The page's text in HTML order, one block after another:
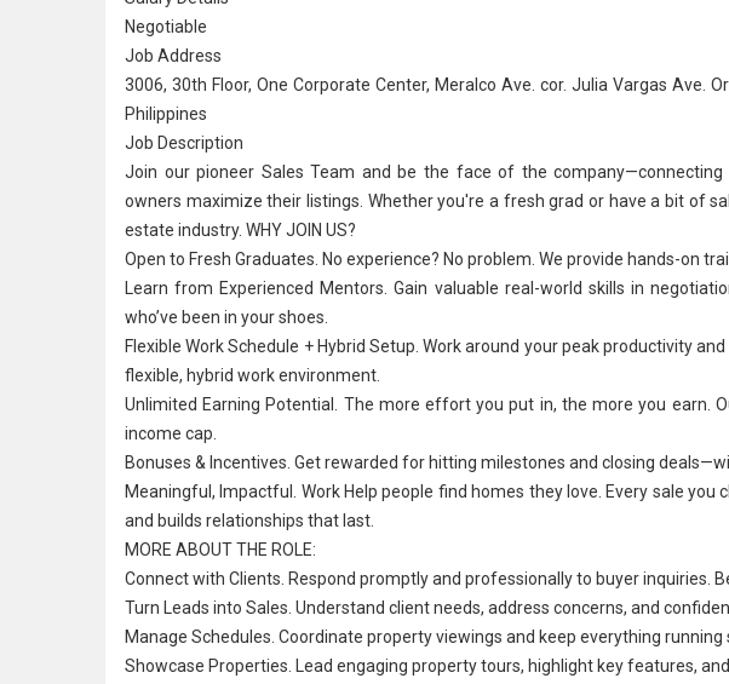
Negotiable
Job Address
3006, 30th Floor, One Corporate Center, Meralco Ave. cor. Julia Vargas Ave.
Philippines
Job Description
Join our pioneer Sales Team and be the face of the
owners maximize their listings. Whether you're a fresh grad or have a bit of
estate industry. WHY JOIN US?
Open to Fresh Graduates. No experience? No problem. We provide hands-on
Learn from Experienced Mentors. Gain valuable real-world skills in
who’ve been in your shoes.
Flexible Work Schedule + Hybrid Setup. Work around your peak productivity
flexible, hybrid work environment.
Unlimited Earning Potential. The more effort you put in, the more you earn.
income cap.
Bonuses & Incentives. Get rewarded for hitting milestones and closing
Meaningful, Impactful. Work Help people find homes they love. Every sale
and builds relationships that last.
MORE ABOUT THE ROLE:
Connect with Clients. Respond promptly and professionally to buyer inquiries.
Turn Leads into Sales. Understand client needs, address concerns, and
Manage Schedules. Coordinate property viewings and keep everything
Showcase Properties. Lead engaging property tours, highlight key features,